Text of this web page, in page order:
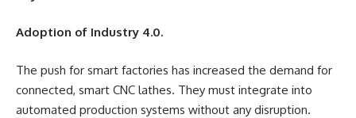
Adoption of Industry 4.0.
The push for smart factories has increased the demand for
connected, smart CNC lathes. They must integrate into
automated production systems without any disruption.